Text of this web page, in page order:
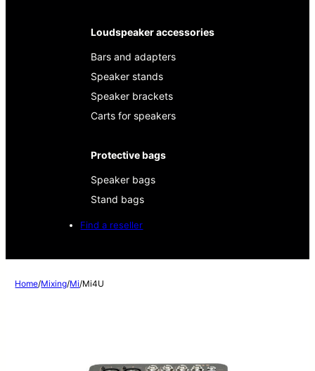
Loudspeaker accessories
Bars and adapters
Speaker stands
Speaker brackets
Carts for speakers
Protective bags
Speaker bags
Stand bags
Find a reseller
Home/Mixing/Mi/Mi4U